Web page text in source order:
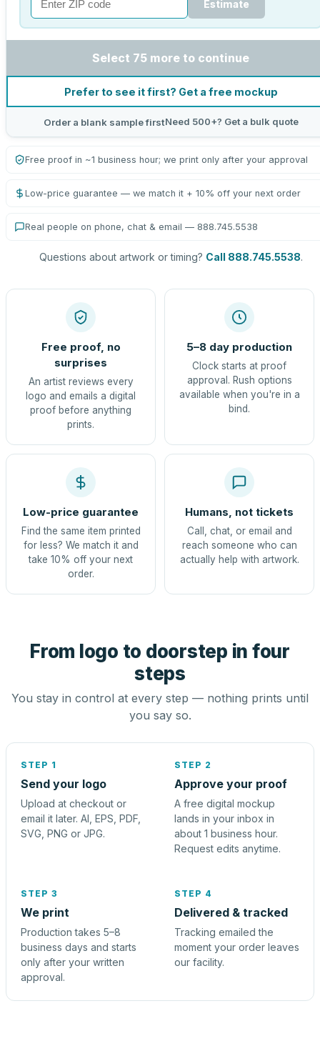
Estimate
Select 75 more to continue
Prefer to see it first? Get a free mockup
Order a blank sample firstNeed 500+? Get a bulk quote
Free proof in ~1 business hour; we print only after your approval
Low-price guarantee — we match it + 10% off your next order
Real people on phone, chat & email — 888.745.5538
Questions about artwork or timing? Call 888.745.5538.
Free proof, no
surprises
An artist reviews every
logo and emails a digital
proof before anything
prints.
5–8 day production
Clock starts at proof
approval. Rush options
available when you're in a
bind.
Low-price guarantee
Find the same item printed
for less? We match it and
take 10% off your next
order.
Humans, not tickets
Call, chat, or email and
reach someone who can
actually help with artwork.
From logo to doorstep in four
steps
You stay in control at every step — nothing prints until
you say so.
STEP 1
Send your logo
Upload at checkout or
email it later. AI, EPS, PDF,
SVG, PNG or JPG.
STEP 2
Approve your proof
A free digital mockup
lands in your inbox in
about 1 business hour.
Request edits anytime.
STEP 3
We print
Production takes 5–8
business days and starts
only after your written
approval.
STEP 4
Delivered & tracked
Tracking emailed the
moment your order leaves
our facility.